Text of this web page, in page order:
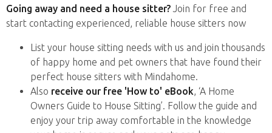
How it works
FAQs
Find a House Sitting job
How it works
FAQs
Join us
Going away and need a house sitter? Join for free and
start contacting experienced, reliable house sitters now
List your house sitting needs with us and join thousands
of happy home and pet owners that have found their
perfect house sitters with Mindahome.
Also receive our free 'How to' eBook, ‘A Home
Owners Guide to House Sitting’. Follow the guide and
enjoy your trip away comfortable in the knowledge